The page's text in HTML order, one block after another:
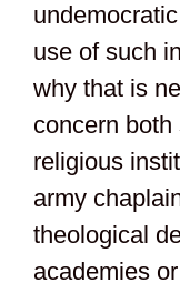
use of such
why that is
concern
religious
army
theological
academies